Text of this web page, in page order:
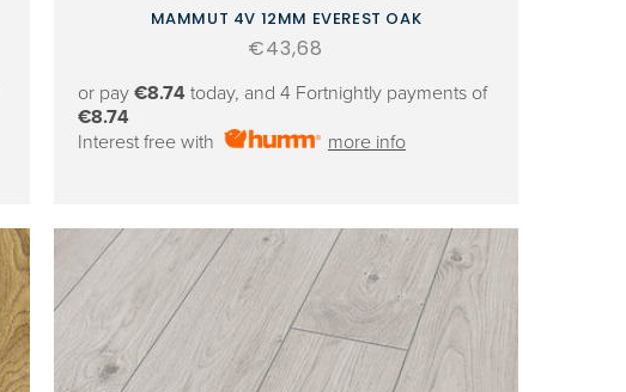
MAMMUT 4V 12MM EVEREST OAK
Regular
€43,68
or pay €8.74today, and 4 Fortnightly payments of
€8.74
Interest free with
more info